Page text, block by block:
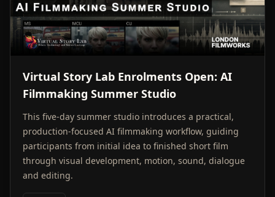
Virtual Story Lab Enrolments Open: AI
Filmmaking Summer Studio
This five-day summer studio introduces a practical,
production-focused AI filmmaking workflow, guiding
participants from initial idea to finished short film
through visual development, motion, sound, dialogue
and editing.